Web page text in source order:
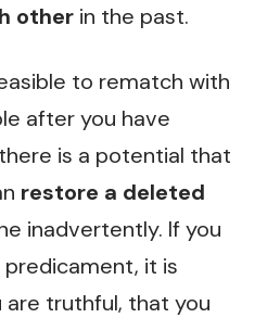
other in the past.
to rematch with
after you have
is a potential that
restore a deleted
inadvertently. If you
it is
truthful, that you